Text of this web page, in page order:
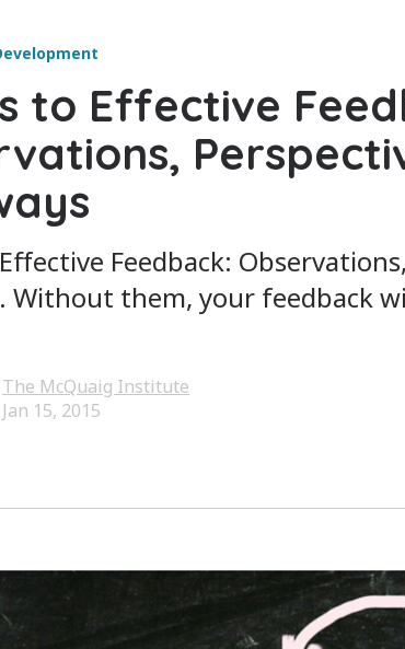
to Effective
Feedback:
Without them, your feedback
The McQuaig Institute
Jan 15, 2015